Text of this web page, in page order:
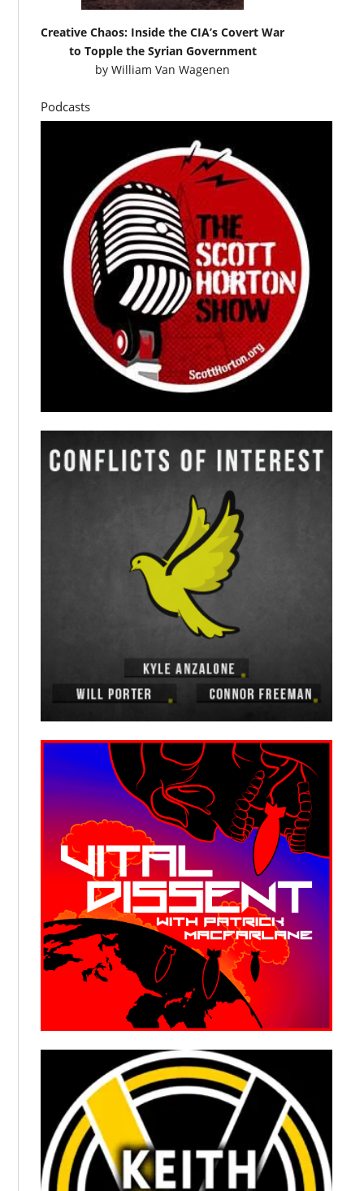
Creative Chaos: Inside the CIA’s Covert War
to Topple the Syrian Government
byWilliam Van Wagenen
Podcasts